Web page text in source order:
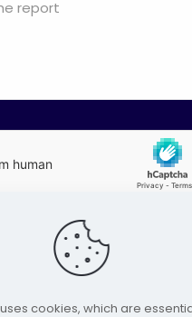
cookies, which are